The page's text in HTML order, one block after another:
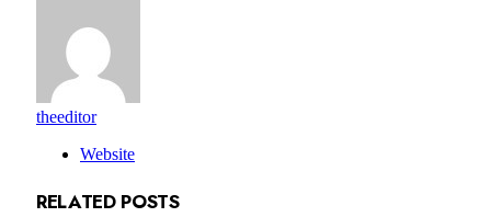
theeditor
Website
RELATED POSTS